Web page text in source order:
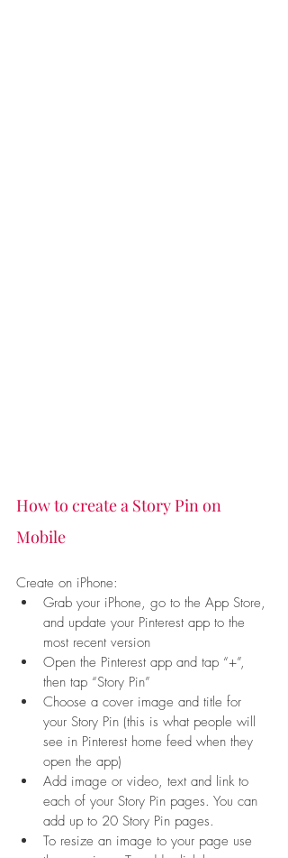
How to create a Story Pin on
Mobile
Create on iPhone:
Grab your iPhone, go to the App Store,
and update your Pinterest app to the
most recent version
Open the Pinterest app and tap “+”,
then tap “Story Pin”
Choose a cover image and title for
your Story Pin (this is what people will
see in Pinterest home feed when they
open the app)
Add image or video, text and link to
each of your Story Pin pages. You can
add up to 20 Story Pin pages.
To resize an image to your page use